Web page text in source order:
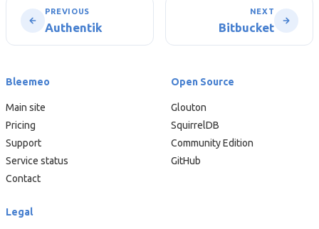
PREVIOUS
Authentik
NEXT
Bitbucket
Bleemeo
Main site
Pricing
Support
Service status
Contact
Open Source
Glouton
SquirrelDB
Community Edition
GitHub
Legal